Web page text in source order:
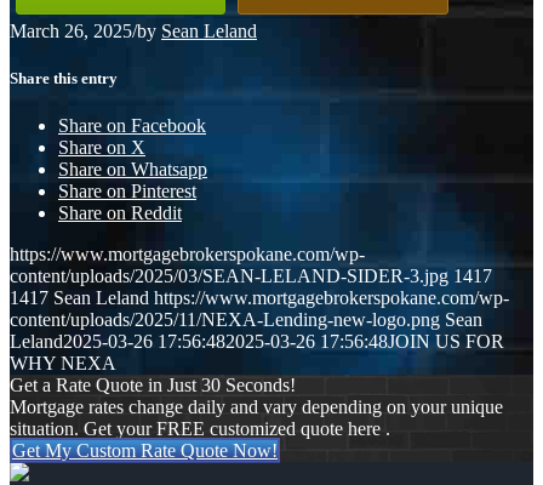
March 26, 2025/by Sean Leland
Share this entry
Share on Facebook
Share on X
Share on Whatsapp
Share on Pinterest
Share on Reddit
https://www.mortgagebrokerspokane.com/wp-
content/uploads/2025/03/SEAN-LELAND-SIDER-3.jpg 1417
1417 Sean Leland https://www.mortgagebrokerspokane.com/wp-
content/uploads/2025/11/NEXA-Lending-new-logo.png Sean
Leland2025-03-26 17:56:482025-03-26 17:56:48JOIN US FOR
WHY NEXA
Get a Rate Quote in Just 30 Seconds!
Mortgage rates change daily and vary depending on your unique
situation. Get your FREE customized quote here .
Get My Custom Rate Quote Now!